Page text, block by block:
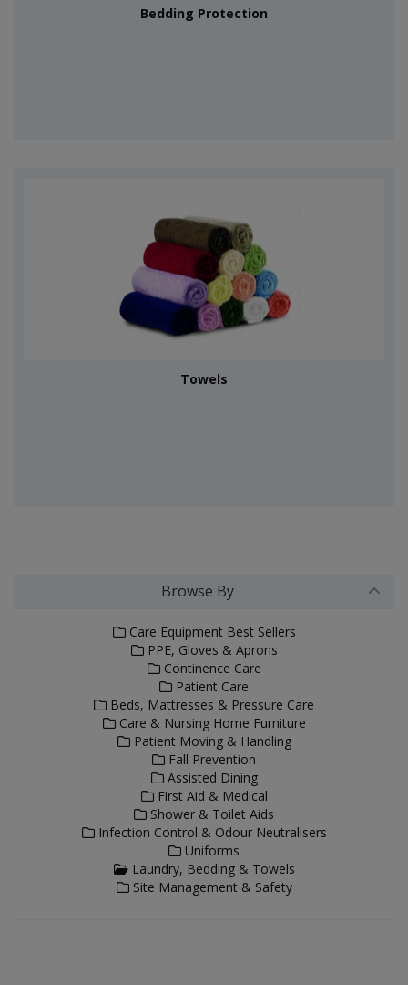
Bedding Protection
Towels
Browse By
Care Equipment Best Sellers
PPE, Gloves & Aprons
Continence Care
Patient Care
Beds, Mattresses & Pressure Care
Care & Nursing Home Furniture
Patient Moving & Handling
Fall Prevention
Assisted Dining
First Aid & Medical
Shower & Toilet Aids
Infection Control & Odour Neutralisers
Uniforms
Laundry, Bedding & Towels
Site Management & Safety